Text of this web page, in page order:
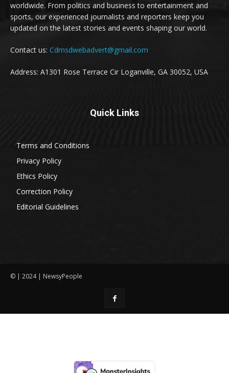
worldwide. From politics and business to entertainment and
sports, our experienced journalists and reporters keep you
updated on the latest stories and events shaping our world.
Contact us: Cdmsdwebadvert@gmail.com
Address: A1301 Rose Terrace Cir Loganville, GA 30052, USA
Quick Links
Terms and Conditions
Privacy Policy
Ethics Policy
Correction Policy
Editorial Guidelines
© | 2024 | NewsyPeople